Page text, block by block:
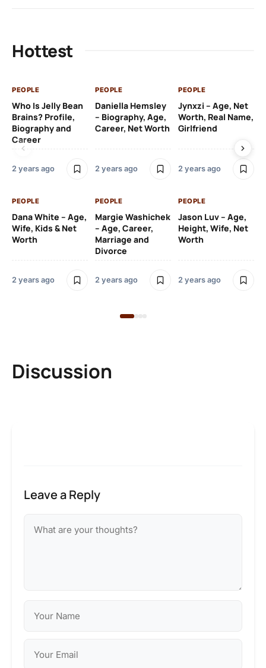
Hottest
PEOPLE
Who Is Jelly Bean
Brains? Profile,
Biography and
Career
2 years ago
PEOPLE
Daniella Hemsley
– Biography, Age,
Career, Net Worth
2 years ago
PEOPLE
Jynxzi – Age, Net
Worth, Real Name,
Girlfriend
2 years ago
PEOPLE
Dana White – Age,
Wife, Kids & Net
Worth
2 years ago
PEOPLE
Margie Washichek
– Age, Career,
Marriage and
Divorce
2 years ago
PEOPLE
Jason Luv – Age,
Height, Wife, Net
Worth
2 years ago
Discussion
Leave a Reply